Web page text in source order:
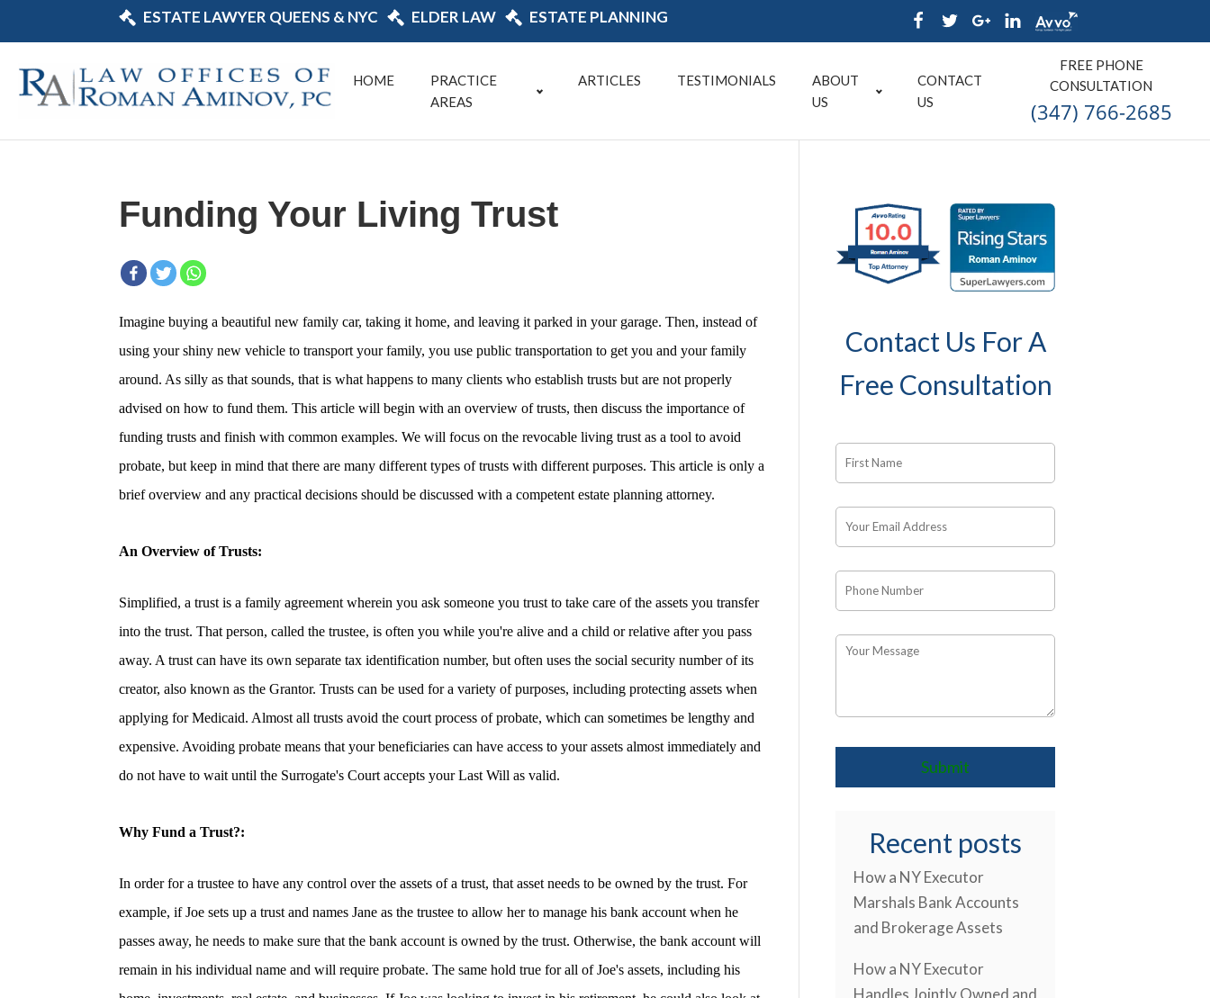
ESTATE LAWYER QUEENS & NYC ELDER LAW ESTATE PLANNING
HOME
PRACTICE
AREAS
ARTICLES TESTIMONIALS
ABOUT
US
CONTACT
US
FREE PHONE
CONSULTATION
(347) 766-2685
Funding Your Living Trust
Imagine buying a beautiful new family car, taking it home, and leaving it parked in your garage. Then, instead of
using your shiny new vehicle to transport your family, you use public transportation to get you and your family
around. As silly as that sounds, that is what happens to many clients who establish trusts but are not properly
advised on how to fund them. This article will begin with an overview of trusts, then discuss the importance of
funding trusts and finish with common examples. We will focus on the revocable living trust as a tool to avoid
probate, but keep in mind that there are many different types of trusts with different purposes. This article is only a
brief overview and any practical decisions should be discussed with a competent estate planning attorney.
An Overview of Trusts:
Simplified, a trust is a family agreement wherein you ask someone you trust to take care of the assets you transfer
into the trust. That person, called the trustee, is often you while you're alive and a child or relative after you pass
away. A trust can have its own separate tax identification number, but often uses the social security number of its
creator, also known as the Grantor. Trusts can be used for a variety of purposes, including protecting assets when
applying for Medicaid. Almost all trusts avoid the court process of probate, which can sometimes be lengthy and
expensive. Avoiding probate means that your beneficiaries can have access to your assets almost immediately and
do not have to wait until the Surrogate's Court accepts your Last Will as valid.
Why Fund a Trust?:
In order for a trustee to have any control over the assets of a trust, that asset needs to be owned by the trust. For
example, if Joe sets up a trust and names Jane as the trustee to allow her to manage his bank account when he
passes away, he needs to make sure that the bank account is owned by the trust. Otherwise, the bank account will
remain in his individual name and will require probate. The same hold true for all of Joe's assets, including his
Contact Us For A
Free Consultation
Recent posts
How a NY Executor
Marshals Bank Accounts
and Brokerage Assets
How a NY Executor
Handles Jointly Owned and